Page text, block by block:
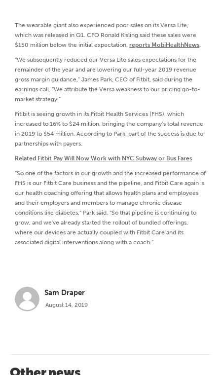
The wearable giant also experienced poor sales on its Versa Lite,
which was released in Q1. CFO Ronald Kisling said these sales were
$150 million below the initial expectation, reports MobiHealthNews
“We subsequently reduced our Versa Lite sales expectations for the
remainder of the year and are lowering our full-year 2019 revenue
gross margin guidance,” James Park, CEO of Fitbit, said during the
earnings call. “We attribute the Versa weakness to our pricing go-to-
market strategy.”
Fitibit is seeing growth in its Fitbit Health Services (FHS), which
increased to 16% to $24 million, bringing the company’s total revenue
in 2019 to $54 million. According to Park, part of the success is due to
partnerships with payers.
Related Fitbit Pay Will Now Work with NYC Subway or Bus Fares
“So one of the factors in our growth and the increased performance of
FHS is our Fitbit Care business and the pipeline, and Fitbit Care again is
our health coaching offering that allows health plans and employees
and their employers and members to manage chronic disease
conditions like diabetes,” Park said. “So that pipeline is continuing to
grow, and we've already started the rollout of bundled offerings,
where our devices are actually coupled with Fitbit Care and its
associated digital interventions along with a coach.”
Sam Draper
August 14, 2019